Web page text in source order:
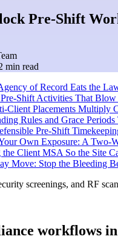
Pre-Shift
min read
of Record Eats the
Shift Activities That
Client Placements Multiply
Rules and Grace
Pre-Shift
Own Exposure: A Two-
Client MSA So the Site
Move: Stop the Bleeding
screenings, and RF
workflows